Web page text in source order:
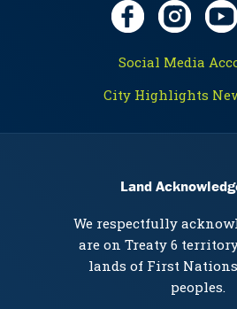
Social Media
City Highlights
Land
We respectfully
are on Treaty 6
lands of First
peoples.